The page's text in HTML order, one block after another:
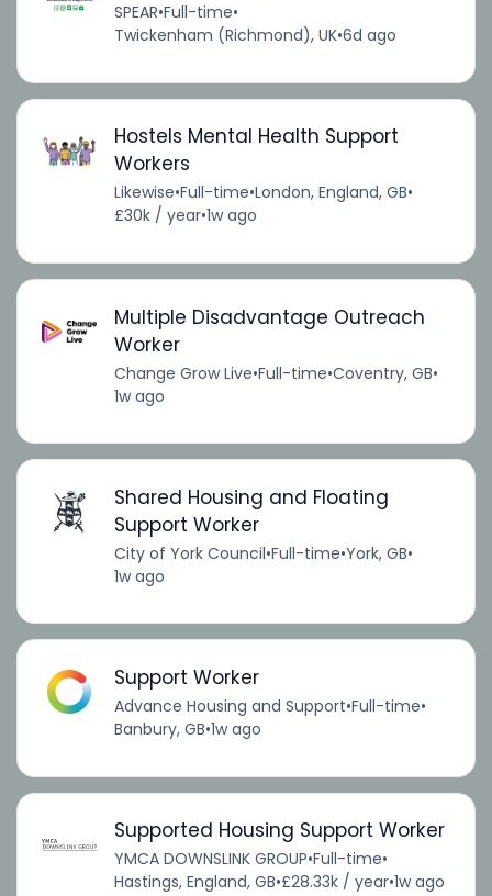
SPEAR•Full-time•
Twickenham (Richmond), UK•6d ago
Hostels Mental Health Support
Workers
Likewise•Full-time•London, England, GB•
£30k / year•1w ago
Multiple Disadvantage Outreach
Worker
Change Grow Live•Full-time•Coventry, GB•
1w ago
Shared Housing and Floating
Support Worker
City of York Council•Full-time•York, GB•
1w ago
Support Worker
Advance Housing and Support•Full-time•
Banbury, GB•1w ago
Supported Housing Support Worker
YMCA DOWNSLINK GROUP•Full-time•
Hastings, England, GB•£28.33k / year•1w ago